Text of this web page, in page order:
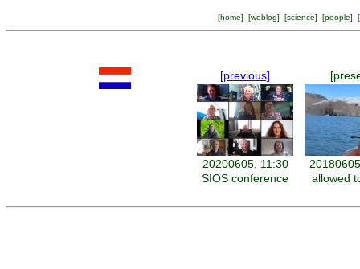
[home] [weblog] [science] [people] [
[previous]
20200605, 11:30
SIOS conference
allowed